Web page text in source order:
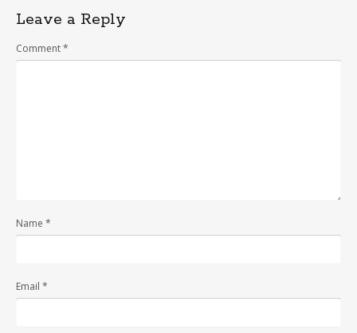
Leave a Reply
Comment*
Name *
Email *